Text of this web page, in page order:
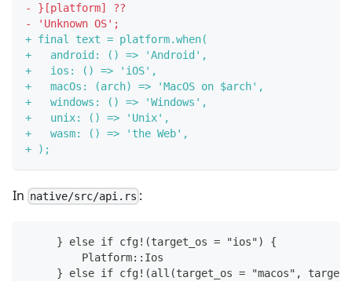
-
}[platform] ??
-
'Unknown OS';
+ final text = platform.when(
+
   android: () => 'Android',
+
   ios: () => 'iOS',
+
   macOs: (arch) => 'MacOS on $arch',
+
   windows: () => 'Windows',
+
   unix: () => 'Unix',
+
   wasm: () => 'the Web',
+ );
In native/src/api.rs :
    } else if cfg!(target_os = "ios") {
        Platform::Ios
} else if cfg!(all(target_os = "macos",